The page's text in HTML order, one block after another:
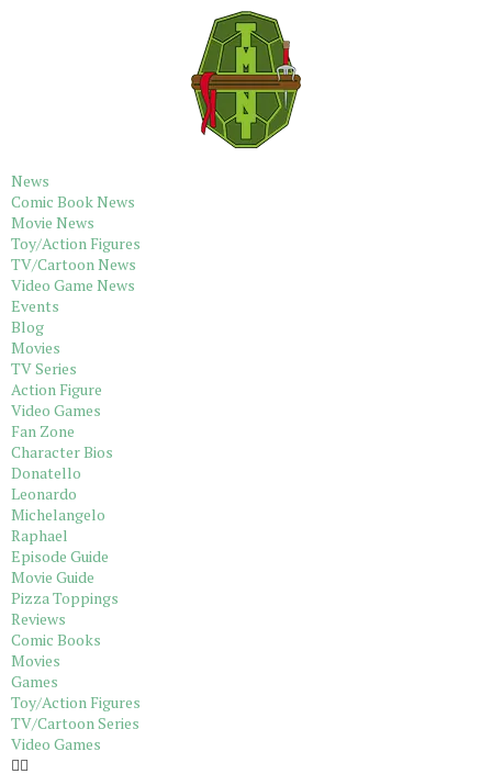
News
Comic Book News
Movie News
Toy/Action Figures
TV/Cartoon News
Video Game News
Events
Blog
Movies
TV Series
Action Figure
Video Games
Fan Zone
Character Bios
Donatello
Leonardo
Michelangelo
Raphael
Episode Guide
Movie Guide
Pizza Toppings
Reviews
Comic Books
Movies
Games
Toy/Action Figures
TV/Cartoon Series
Video Games